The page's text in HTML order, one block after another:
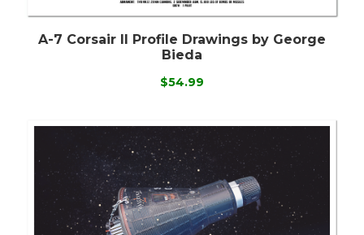
A-7 Corsair II Profile Drawings by George
Bieda
$54.99